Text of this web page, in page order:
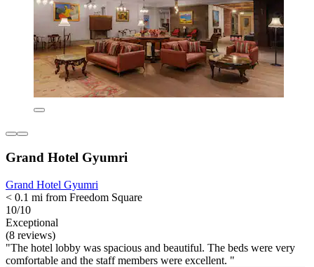
Grand Hotel Gyumri
Grand Hotel Gyumri
< 0.1 mi from Freedom Square
10/10
Exceptional
(8 reviews)
"The hotel lobby was spacious and beautiful. The beds were very
comfortable and the staff members were excellent. "